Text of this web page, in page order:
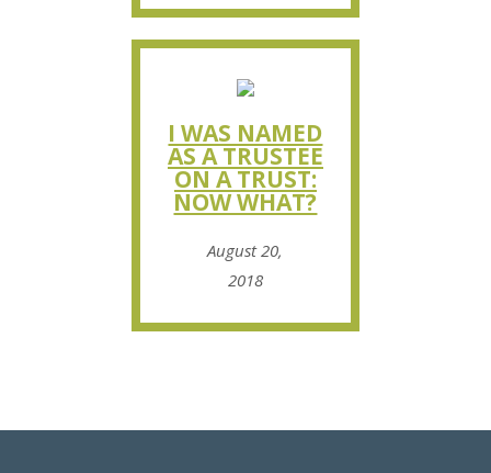
I WAS NAMED
AS A TRUSTEE
ON A TRUST:
NOW WHAT?
August 20,
2018